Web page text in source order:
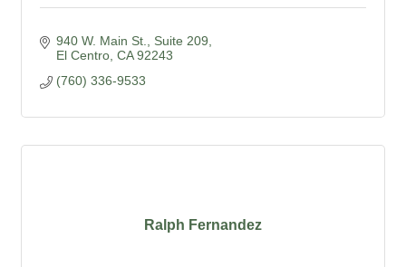
940 W. Main St., Suite 209
El Centro CA 92243
(760) 336-9533
Ralph Fernandez